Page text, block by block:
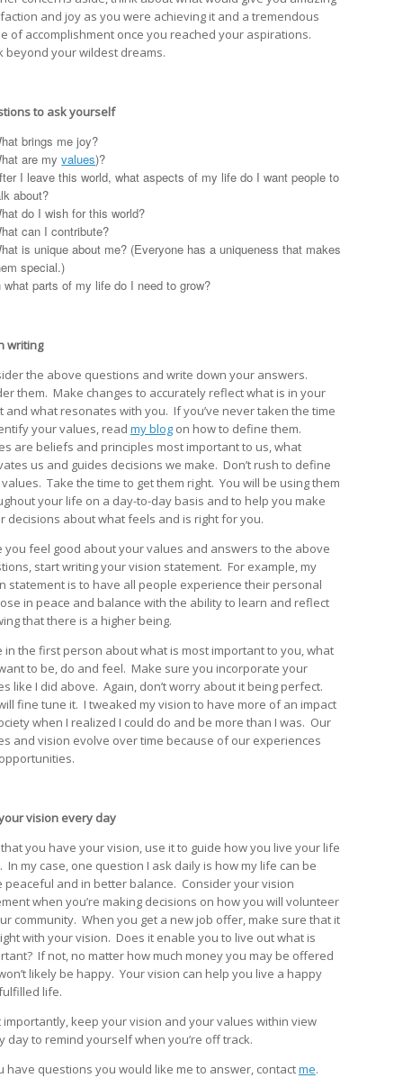
and joy as you were achieving it and a tremendous
of accomplishment once you reached your aspirations.
beyond your wildest dreams.
to ask yourself
brings me joy?
are myvalues)?
I leave this world, what aspects of my life do I want people to
about?
do I wish for this world?
can I contribute?
is unique about me? (Everyone has a uniqueness that makes
special.)
what parts of my life do I need to grow?
writing
the above questions and write down your answers.
them. Make changes to accurately reflect what is in your
and what resonates with you. If you’ve never taken the time
your values, read my blogon how to define them.
are beliefs and principles most important to us, what
us and guides decisions we make. Don’t rush to define
Take the time to get them right. You will be using them
your life on a day-to-day basis and to help you make
decisions about what feels and is right for you.
you feel good about your values and answers to the above
start writing your vision statement. For example, my
statement is to have all people experience their personal
in peace and balance with the ability to learn and reflect
that there is a higher being.
in the first person about what is most important to you, what
to be, do and feel. Make sure you incorporate your
like I did above. Again, don’t worry about it being perfect.
fine tune it. I tweaked my vision to have more of an impact
when I realized I could do and be more than I was. Our
and vision evolve over time because of our experiences
vision every day
you have your vision, use it to guide how you live your life
In my case, one question I ask daily is how my life can be
peaceful and in better balance. Consider your vision
when you’re making decisions on how you will volunteer
community. When you get a new job offer, make sure that it
with your vision. Does it enable you to live out what is
If not, no matter how much money you may be offered
likely be happy. Your vision can help you live a happy
life.
importantly, keep your vision and your values within view
day to remind yourself when you’re off track.
have questions you would like me to answer, contactme.